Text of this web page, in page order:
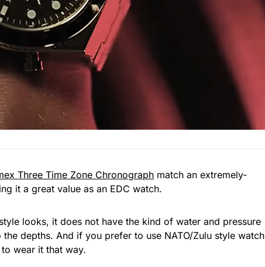
Three Time Zone Chronograph match an extremely-
it a great value as an EDC watch.
looks, it does not have the kind of water and pressure
depths. And if you prefer to use NATO/Zulu style watch
wear it that way.